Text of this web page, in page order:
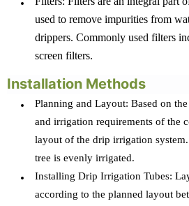
used to remove impurities from
drippers. Commonly used filters
screen filters.
Installation Methods
Planning and Layout: Based on
and irrigation requirements of the
layout of the drip irrigation
tree is evenly irrigated.
Installing Drip Irrigation Tubes:
according to the planned layout